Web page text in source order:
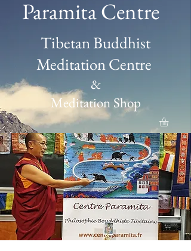
Paramita Centre
Tibetan Buddhist
Meditation Centre
&
Meditation Shop